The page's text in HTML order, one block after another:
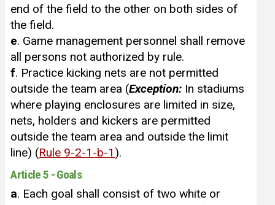
end of the field to the other on both sides of
the field.
e. Game management personnel shall remove
all persons not authorized by rule.
f. Practice kicking nets are not permitted
outside the team area (Exception: In stadiums
where playing enclosures are limited in size,
nets, holders and kickers are permitted
outside the team area and outside the limit
line) (Rule 9-2-1-b-1 ).
Article 5 - Goals
a. Each goal shall consist of two white or